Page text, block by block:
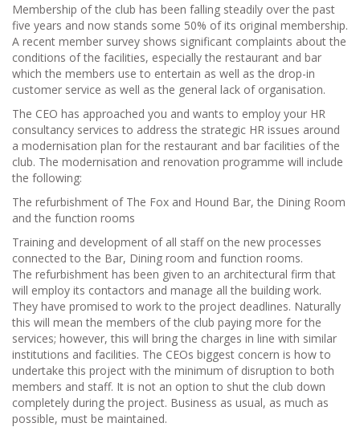
Membership of the club has been falling steadily over the past
five years and now stands some 50% of its original membership.
A recent member survey shows significant complaints about the
conditions of the facilities, especially the restaurant and bar
which the members use to entertain as well as the drop-in
customer service as well as the general lack of organisation.
The CEO has approached you and wants to employ your HR
consultancy services to address the strategic HR issues around
a modernisation plan for the restaurant and bar facilities of the
club. The modernisation and renovation programme will include
the following:
The refurbishment of The Fox and Hound Bar, the Dining Room
and the function rooms
Training and development of all staff on the new processes
connected to the Bar, Dining room and function rooms.
The refurbishment has been given to an architectural firm that
will employ its contactors and manage all the building work.
They have promised to work to the project deadlines. Naturally
this will mean the members of the club paying more for the
services; however, this will bring the charges in line with similar
institutions and facilities. The CEOs biggest concern is how to
undertake this project with the minimum of disruption to both
members and staff. It is not an option to shut the club down
completely during the project. Business as usual, as much as
possible, must be maintained.